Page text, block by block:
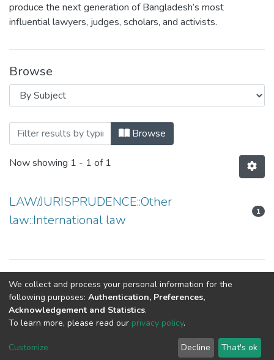
produce the next generation of Bangladesh’s most
influential lawyers, judges, scholars, and activists.
Browse
Browsing Department of Law by Subject
Browse
Now showing 1 - 1 of 1
LAW/JURISPRUDENCE::Other
law::International law
1
Copyright © Department of Law
NSU IR.All rights reserved. © 2026 Powered by NSU Library
NSU Home Feedback
We collect and process your personal information for the
following purposes: Authentication, Preferences,
Acknowledgement and Statistics.
To learn more, please read our privacy policy.
Customize Decline That's ok